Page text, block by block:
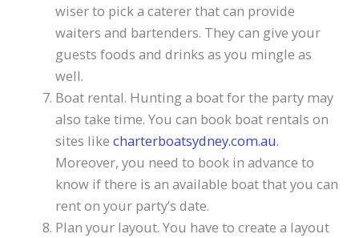
wiser to pick a caterer that can provide
waiters and bartenders. They can give your
guests foods and drinks as you mingle as
well.
Boat rental. Hunting a boat for the party may
also take time. You can book boat rentals on
sites likecharterboatsydney.com.au.
Moreover, you need to book in advance to
know if there is an available boat that you can
rent on your party’s date.
Plan your layout. You have to create a layout